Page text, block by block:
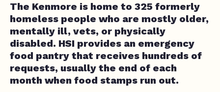
The Kenmore is home to 325 formerly
homeless people who are mostly older,
mentally ill, vets, or physically
disabled. HSI provides an emergency
food pantry that receives hundreds of
requests, usually the end of each
month when food stamps run out.